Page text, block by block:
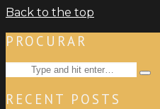
Back to the top
PROCURAR
Search
Type
RECENT POSTS